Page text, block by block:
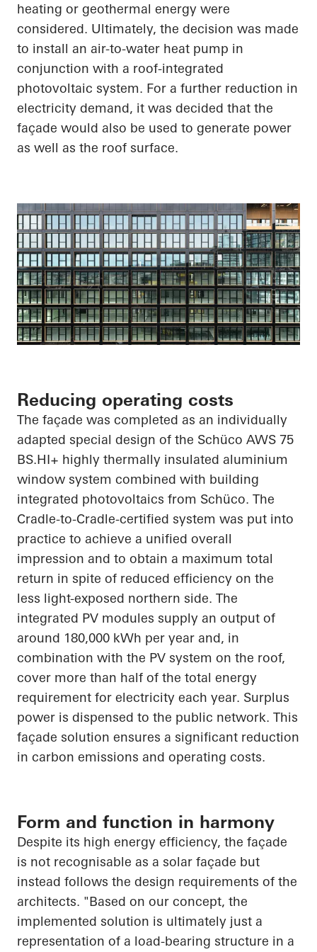
heating or geothermal energy were
considered. Ultimately, the decision was made
to install an air-to-water heat pump in
conjunction with a roof-integrated
photovoltaic system. For a further reduction in
electricity demand, it was decided that the
façade would also be used to generate power
as well as the roof surface.
Reducing operating costs
The façade was completed as an individually
adapted special design of the Schüco AWS 75
BS.HI+ highly thermally insulated aluminium
window system combined with building
integrated photovoltaics from Schüco. The
Cradle-to-Cradle-certified system was put into
practice to achieve a unified overall
impression and to obtain a maximum total
return in spite of reduced efficiency on the
less light-exposed northern side. The
integrated PV modules supply an output of
around 180,000 kWh per year and, in
combination with the PV system on the roof,
cover more than half of the total energy
requirement for electricity each year. Surplus
power is dispensed to the public network. This
façade solution ensures a significant reduction
in carbon emissions and operating costs.
Form and function in harmony
Despite its high energy efficiency, the façade
is not recognisable as a solar façade but
instead follows the design requirements of the
architects. "Based on our concept, the
implemented solution is ultimately just a
representation of a load-bearing structure in a